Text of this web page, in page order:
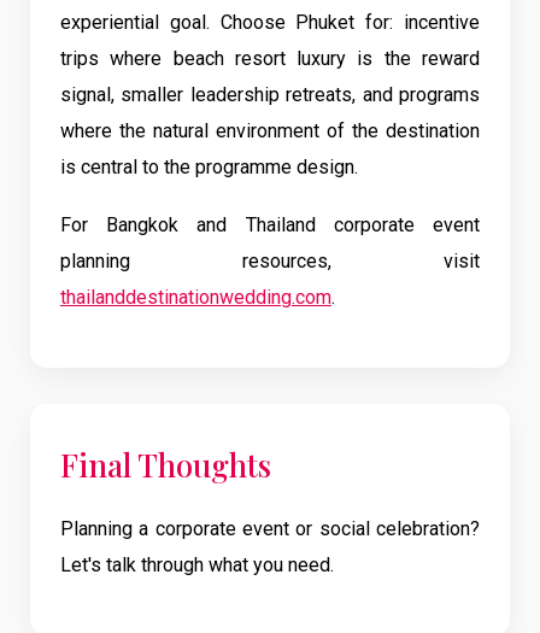
experiential goal. Choose Phuket for: incentive
trips where beach resort luxury is the reward
signal, smaller leadership retreats, and programs
where the natural environment of the destination
is central to the programme design.
For Bangkok and Thailand corporate event
planning resources, visit
thailanddestinationwedding.com.
Final Thoughts
Planning a corporate event or social celebration?
Let's talk through what you need.